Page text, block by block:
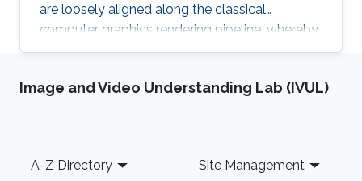
are loosely aligned along the classical
computer graphics rendering pipeline, whereby
both structured and unstructured data are
learning in object space, i.e., directly on the data
be used to realize convolutions on point cloud
Image and Video Understanding Lab (IVUL)
Footer
A-Z Directory Site Management